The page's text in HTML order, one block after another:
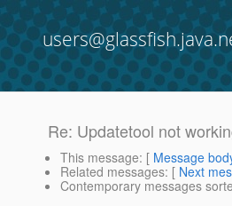
Re: Updatetool not
This message: [ Message
Related messages: [ Next
Contemporary messages